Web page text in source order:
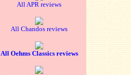
All APR reviews
All Chandos reviews
All Oehms Classics reviews